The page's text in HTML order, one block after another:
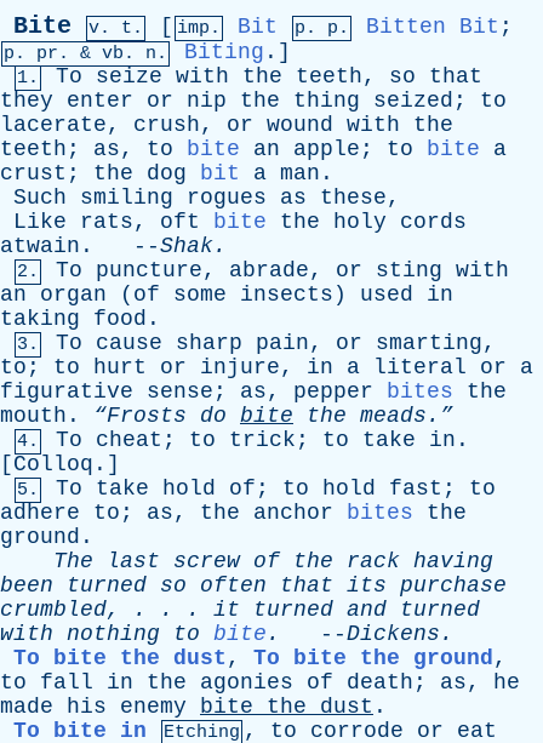
Bite v. t. [ imp. Bit p. p. Bitten Bit ;
p. pr . & vb . n. Biting .]
1. To seize with the teeth, so
that
they
enter or nip the thing seized ; to
lacerate, crush, or wound with
the
teeth ; as, to bite an apple ; to bite
a
crust ; the dog bit a man .
Such
smiling rogues as these,
Like
rats, oft bite the holy
cords
atwain . --Shak.
2. To puncture, abrade, or sting with
an
organ ( of some insects ) used
in
taking
food .
3. To cause sharp pain, or smarting,
to ; to hurt or injure, in a literal or
a
figurative
sense ; as, pepper bites
the
mouth . “Frosts do bite the meads.”
4. To cheat ; to trick ; to take in .
[ Colloq .]
5. To take hold of ; to hold fast ; to
adhere
to ; as, the anchor bites
the
ground .
The
last screw of the rack having
been
turned so often that its purchase
crumbled, . . . it turned and
turned
with nothing to bite . --Dickens .
To bite the dust , To bite the ground,
to
fall in the agonies of death ; as, he
made
his enemy bite the dust .
To bite in
Etching , to corrode or eat